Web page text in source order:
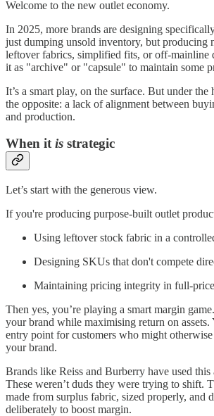
Welcome to the new outlet economy.
In 2025, more brands are designing
just dumping unsold inventory, but producing
leftover fabrics, simplified fits, or off-mainline
it as "archive" or "capsule" to maintain some
It’s a smart play, on the surface. But under the
the opposite: a lack of alignment between
and production.
When itis strategic
Let’s start with the generous view.
If you're producing purpose-built outlet
Using leftover stock fabric in a
Designing SKUs that don't compete
Maintaining pricing integrity in full-
Then yes, you’re playing a smart margin
your brand while maximising return on assets.
entry point for customers who might
your brand.
Brands like Reiss and Burberry have used this
These weren’t duds they were trying to shift.
made from surplus fabric, sized properly, and
deliberately to boost margin.